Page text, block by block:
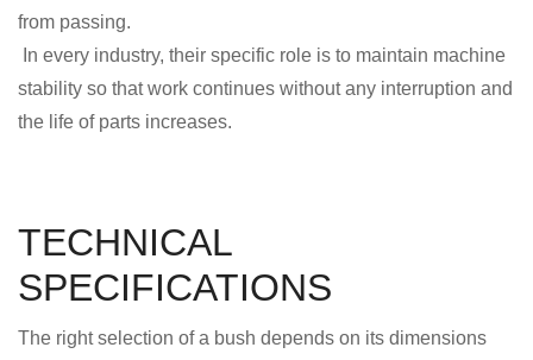
from passing.
In every industry, their specific role is to maintain machine
stability so that work continues without any interruption and
the life of parts increases.
TECHNICAL
SPECIFICATIONS
The right selection of a bush depends on its dimensions